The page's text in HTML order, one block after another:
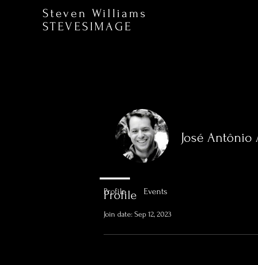
Steven Williams
STEVESIMAGE
Profile
Join date: Sep 12, 2023
José Antônio
Profile Events